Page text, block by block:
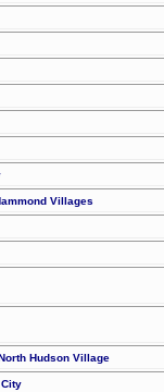
Villages
Hudson Village